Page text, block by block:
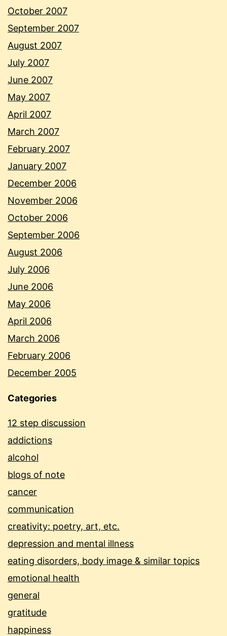
October 2007
September 2007
August 2007
July 2007
June 2007
May 2007
April 2007
March 2007
February 2007
January 2007
December 2006
November 2006
October 2006
September 2006
August 2006
July 2006
June 2006
May 2006
April 2006
March 2006
February 2006
December 2005
Categories
12 step discussion
addictions
alcohol
blogs of note
cancer
communication
creativity: poetry, art, etc.
depression and mental illness
eating disorders, body image & similar topics
emotional health
general
gratitude
happiness